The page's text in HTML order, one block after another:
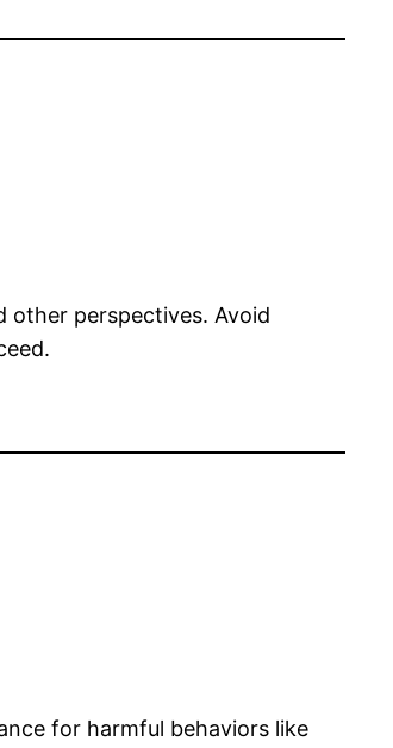
other perspectives. Avoid
for harmful behaviors like